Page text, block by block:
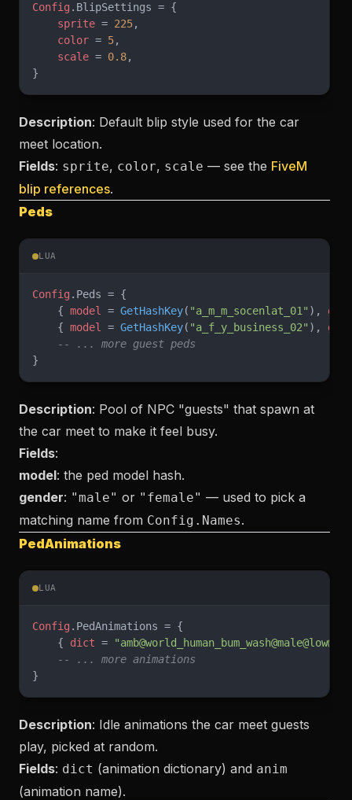
Config .BlipSettings = {
    sprite
= 225,
    color
= 5,
    scale
= 0.8,
}
Description: Default blip style used for the car
meet location.
Fields: sprite, color, scale — see the FiveM
blip references.
Peds
LUA
Config .Peds = {
    {
model = GetHashKey( "a_m_m_socenlat_01" ),
    {
model = GetHashKey( "a_f_y_business_02" ),
    -- ... more guest peds
}
Description: Pool of NPC "guests" that spawn at
the car meet to make it feel busy.
Fields:
model: the ped model hash.
gender: "male" or "female" — used to pick a
matching name from Config.Names.
PedAnimations
LUA
Config .PedAnimations = {
    {
dict =
    -- ... more animations
}
Description: Idle animations the car meet guests
play, picked at random.
Fields: dict (animation dictionary) and anim
(animation name).